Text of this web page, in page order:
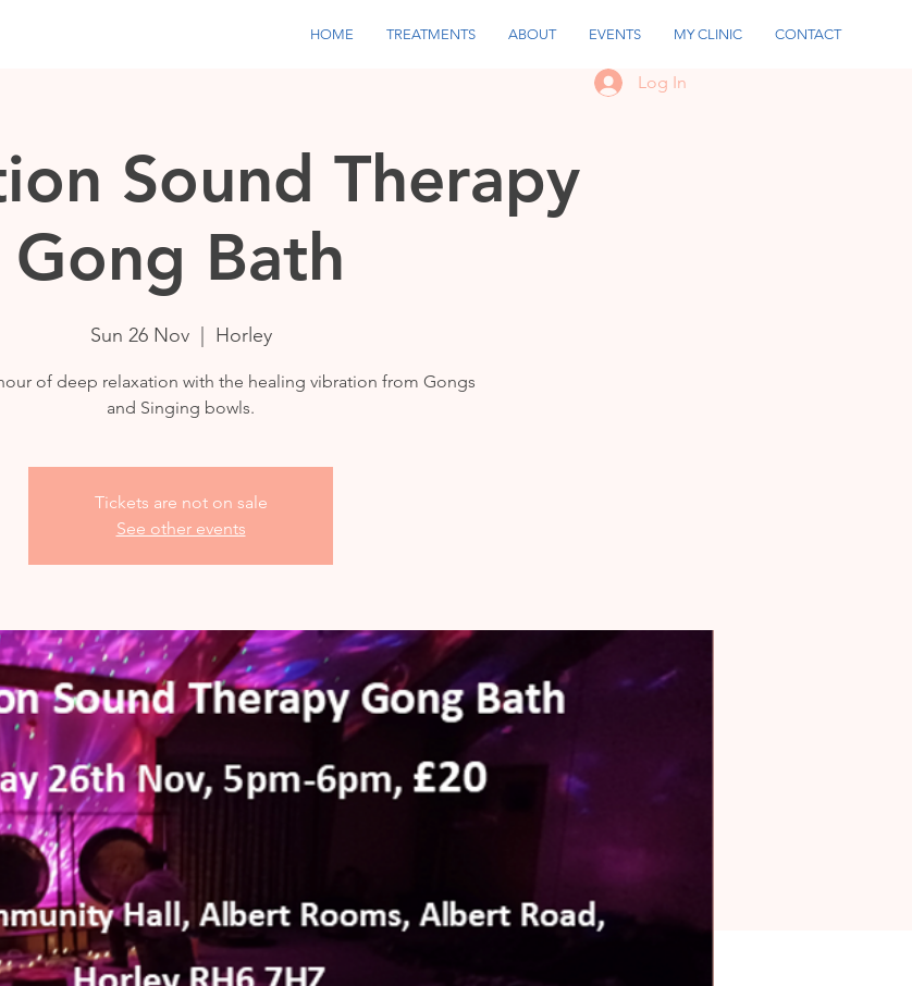
HOME TREATMENTS ABOUT EVENTS MY CLINIC CONTACT
Log In
Sound Therapy
Gong Bath
Sun 26 Nov
  |
Horley
of deep relaxation with the healing vibration from Gongs
and Singing bowls.
Tickets are not on sale
See other events